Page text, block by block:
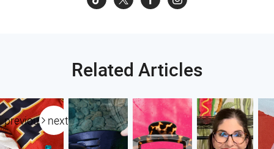
Related Articles
previous next